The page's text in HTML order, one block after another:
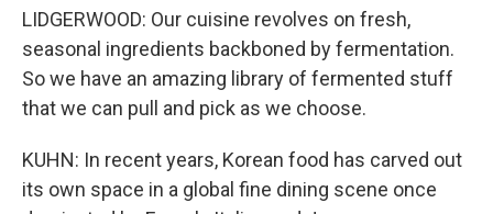
LIDGERWOOD: Our cuisine revolves on fresh,
seasonal ingredients backboned by fermentation.
So we have an amazing library of fermented stuff
that we can pull and pick as we choose.
KUHN: In recent years, Korean food has carved out
its own space in a global fine dining scene once